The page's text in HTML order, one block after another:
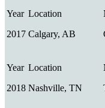
2017 Calgary, AB
2018 Nashville, TN